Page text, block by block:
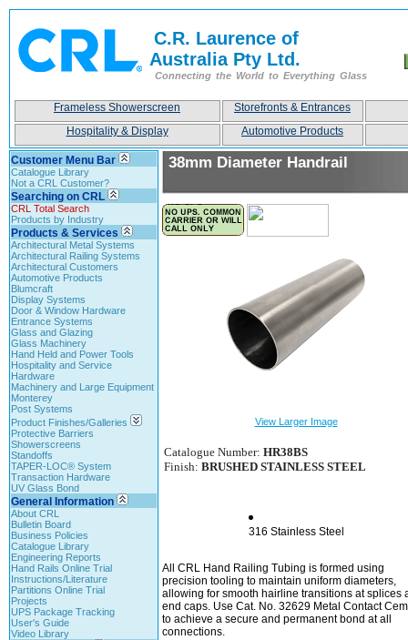
C.R. Laurence of
Australia Pty Ltd.
Connecting the World to Everything Glass
Frameless Showerscreen
Storefronts & Entrances
Hospitality & Display
Automotive Products
Customer Menu Bar
Catalogue Library
Not a CRL Customer?
Searching on CRL
CRL Total Search
Products by Industry
Products & Services
Architectural Metal Systems
Architectural Railing Systems
Architectural Customers
Automotive Products
Blumcraft
Display Systems
Door & Window Hardware
Entrance Systems
Glass and Glazing
Glass Machinery
Hand Held and Power Tools
Hospitality and Service
Hardware
Machinery and Large Equipment
Monterey
Post Systems
Product Finishes/Galleries
Protective Barriers
Showerscreens
Standoffs
TAPER-LOC® System
Transaction Hardware
UV Glass Bond
General Information
About CRL
Bulletin Board
Business Policies
Catalogue Library
Engineering Reports
Hand Rails Online Trial
Instructions/Literature
Partitions Online Trial
Projects
UPS Package Tracking
User's Guide
Video Library
38mm Diameter Handrail
View Larger Image
Catalogue Number: HR38BS
Finish: BRUSHED STAINLESS STEEL
316 Stainless Steel
All CRL Hand Railing Tubing is formed using
precision tooling to maintain uniform diameters,
allowing for smooth hairline transitions at splices
end caps. Use Cat. No. 32629 Metal Contact
to achieve a secure and permanent bond at all
connections.